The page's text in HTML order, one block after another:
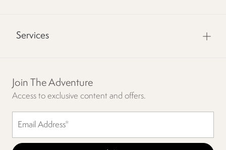
Services
Join The Adventure
Access to exclusive content and offers.